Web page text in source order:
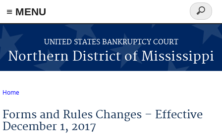
≡ MENU
Skip to main content
UNITED STATES BANKRUPTCY COURT
Northern District of Mississippi
Search
form
Home
Forms and Rules Changes – Effective
December 1, 2017